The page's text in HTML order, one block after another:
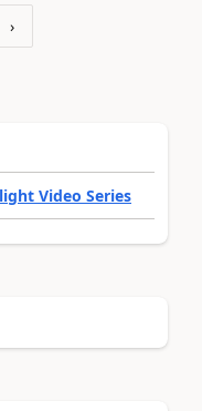
›
Video Series